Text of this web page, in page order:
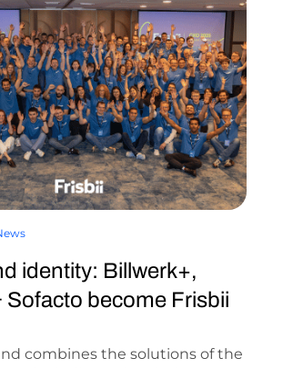
identity: Billwerk+,
Sofacto become Frisbii
combines the solutions of the